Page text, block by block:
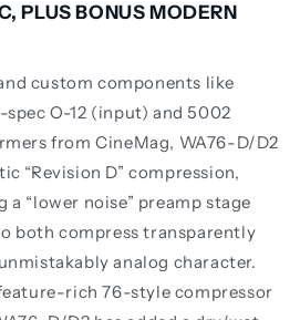
PLUS BONUS MODERN
custom components like
O-12 (input) and 5002
from CineMag, WA76-D/D2
“Revision D” compression,
a “lower noise” preamp stage
both compress transparently
analog character.
rich 76-style compressor